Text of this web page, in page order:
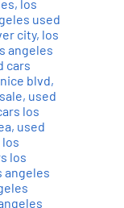
, los
used
city, los
angeles
cars
blvd,
, used
los
, used
los
los
angeles